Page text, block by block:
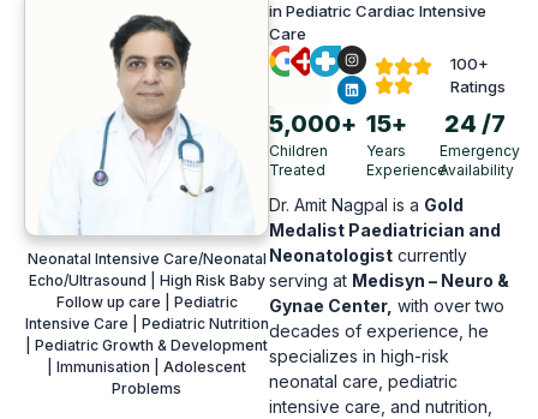
Neonatal Intensive Care/Neonatal
Echo/Ultrasound | High Risk Baby
Follow up care | Pediatric
Intensive Care | Pediatric Nutrition
| Pediatric Growth & Development
| Immunisation | Adolescent
Problems
in Pediatric Cardiac Intensive
Care
100+
Ratings
Children
Treated
5,000+
Years
Experience
15+
Emergency
Availability
24 /7
Dr. Amit Nagpal is a Gold
Medalist Paediatrician and
Neonatologist currently
serving at Medisyn – Neuro &
Gynae Center, with over two
decades of experience, he
specializes in high-risk
neonatal care, pediatric
intensive care, and nutrition,